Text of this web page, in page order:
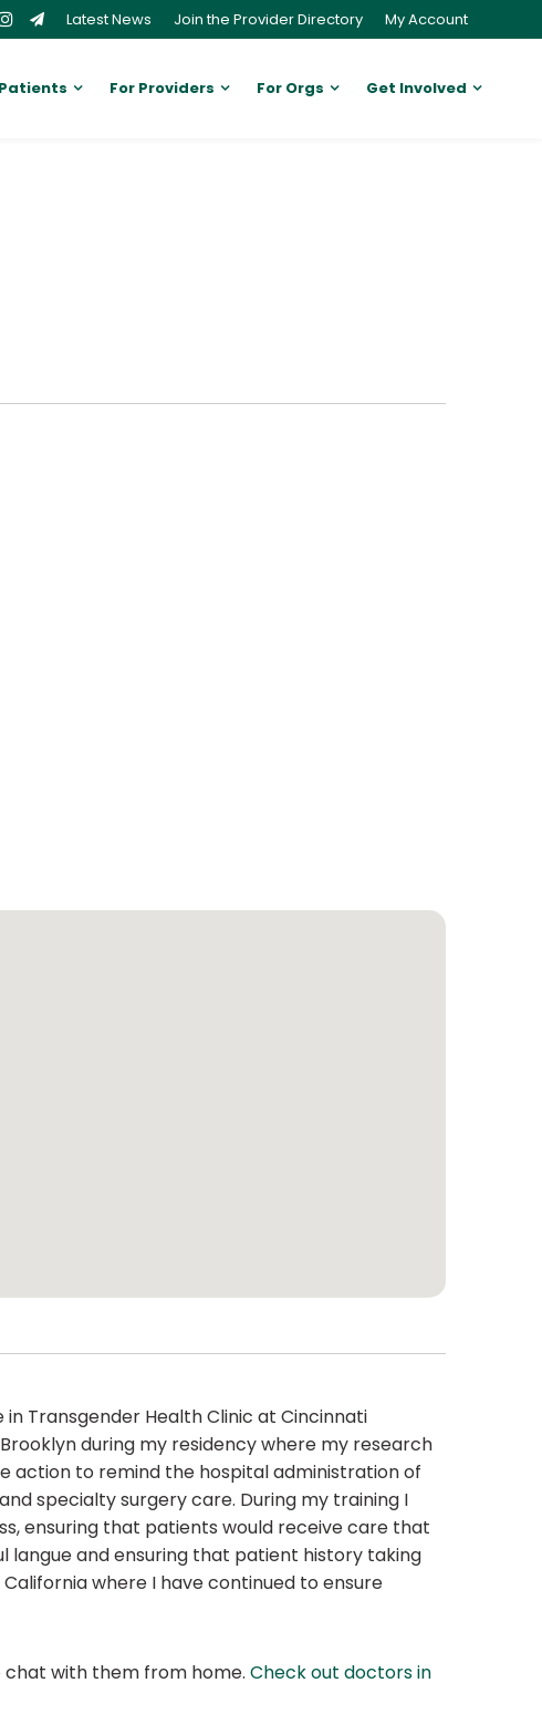
Latest News Join the Provider Directory My Account
For Providers For Orgs Get Involved
Transgender Health Clinic at Cincinnati
during my residency where my research
action to remind the hospital administration of
specialty surgery care. During my training I
ensuring that patients would receive care that
langue and ensuring that patient history taking
where I have continued to ensure
chat with them from home. Check out doctors in